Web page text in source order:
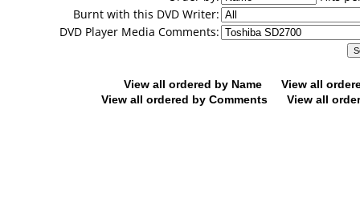
Burnt with this DVD Writer:
DVD Player Media Comments:
View all ordered by Name
View all
View all ordered by Comments
View all